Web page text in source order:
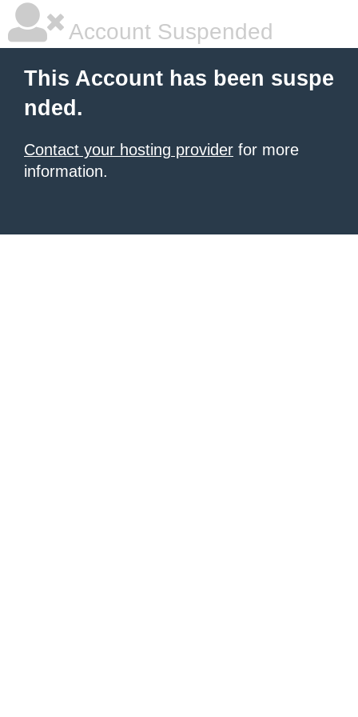
Account Suspended
This Account has been suspe
nded.
Contact your hosting provider for more
information.